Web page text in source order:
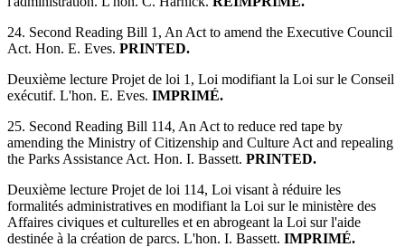
24. Second Reading Bill 1, An Act to amend the Executive Council
Act. Hon. E. Eves. PRINTED.
Deuxième lecture Projet de loi 1, Loi modifiant la Loi sur le Conseil
exécutif. L'hon. E. Eves. IMPRIMÉ.
25. Second Reading Bill 114, An Act to reduce red tape by
amending the Ministry of Citizenship and Culture Act and repealing
the Parks Assistance Act. Hon. I. Bassett. PRINTED.
Deuxième lecture Projet de loi 114, Loi visant à réduire les
formalités administratives en modifiant la Loi sur le ministère des
Affaires civiques et culturelles et en abrogeant la Loi sur l'aide
destinée à la création de parcs. L'hon. I. Bassett. IMPRIMÉ.